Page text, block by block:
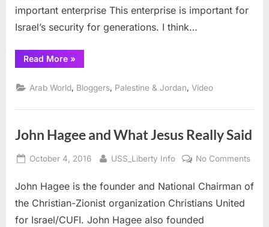
important enterprise This enterprise is important for
Israel’s security for generations. I think…
Read More“Shimon
Peres
Research
Center
Israel’s
»
Arab World Bloggers Palestine & Jordan ,Video
John Hagee and What Jesus Really Said
Posted
October 4, 2016 By
USS_Liberty Info No Commentson
John Hagee is the founder and National Chairman of
the Christian-Zionist organization Christians United
for Israel/CUFI. John Hagee also founded